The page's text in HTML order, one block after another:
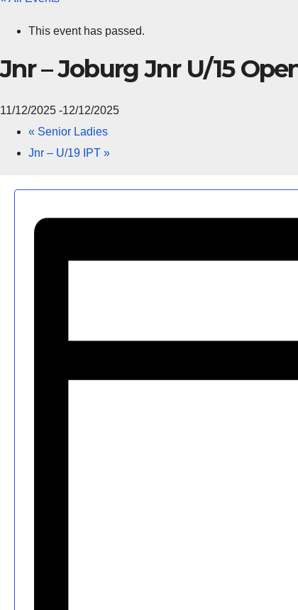
This event has passed.
Jnr – Joburg Jnr U/15
11/12/2025 -12/12/2025
« Senior Ladies
Jnr – U/19 IPT »